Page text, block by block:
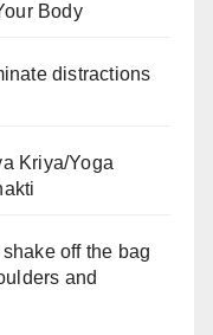
Body
distractions
Kriya/Yoga
off the bag
and